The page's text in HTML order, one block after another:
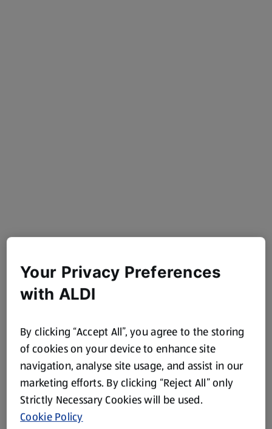
Your Privacy Preferences
with ALDI
By clicking “Accept All”, you agree to the storing
of cookies on your device to enhance site
navigation, analyse site usage, and assist in our
marketing efforts. By clicking “Reject All” only
Strictly Necessary Cookies will be used.
Cookie Policy